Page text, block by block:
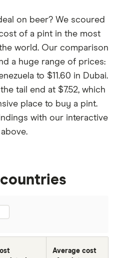
on beer? We scoured
of a pint in the most
world. Our comparison
a huge range of prices:
to $11.60 in Dubai.
tail end at $7.52, which
place to buy a pint.
with our interactive
Average cost